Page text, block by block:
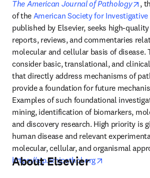
The American Journal of Pathology
,
of the American Society for
published by Elsevier, seeks high-
reports, reviews, and commentaries
molecular and cellular basis of disease.
consider basic, translational, and
that directly address mechanisms of
provide a foundation for future
Examples of such foundational
mining, identification of biomarkers,
and discovery research. High priority is
human disease and relevant
https://ajp.amjpathol.org
About Elsevier